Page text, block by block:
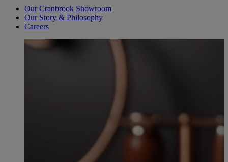
Our Cranbrook Showroom
Our Story & Philosophy
Careers